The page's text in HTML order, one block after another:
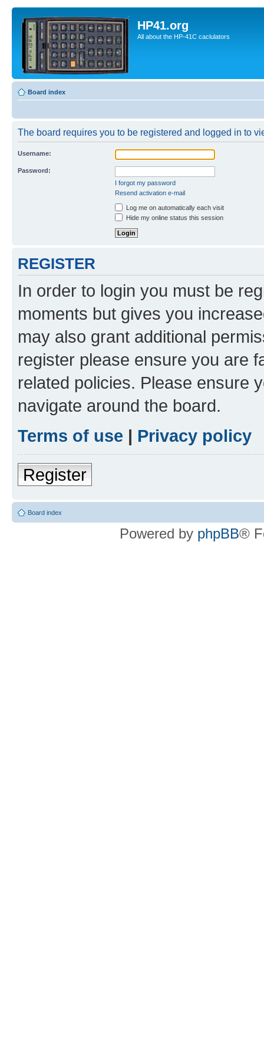
HP41.org
All about the HP-41C caclulators
Board index
The board requires you to be registered and logged in to
Username:
Password:
I forgot my password
Resend activation e-mail
Log me on automatically each visit
Hide my online status this session
REGISTER
In order to login you must be
moments but gives you
may also grant additional
register please ensure you are
related policies. Please ensure
navigate around the board.
Terms of use | Privacy policy
Register
Board index
Powered by phpBB®